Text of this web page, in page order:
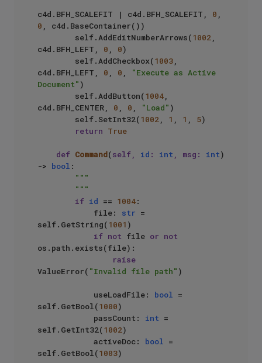
c4d.BFH_SCALEFIT | c4d.BFH_SCALEFIT, 0
0 , c4d.BaseContainer())
        self.AddEditNumberArrows(
1002
c4d.BFH_LEFT, 0 0)
        self.AddCheckbox(
1003
c4d.BFH_LEFT, 0 0
"Execute as Active
Document" )
        self.AddButton(
1004
c4d.BFH_CENTER, 0 0 "Load" )
        self.SetInt32(
1002 1 1 5)
return True
def Command(self, id : int , msg: int)
-> bool :
"""
        """
if id == 1004:
            file:
str =
self.GetString(1001 )
if not file or not
os.path.exists(file):
raise
ValueError( "Invalid file path" )
            useLoadFile:
bool
=
self.GetBool(1000)
            passCount:
int =
self.GetInt32(1002)
            activeDoc:
bool
=
self.GetBool(1003)